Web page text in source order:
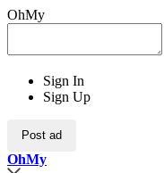
OhMy
Sign In
Sign Up
Post ad
OhMy